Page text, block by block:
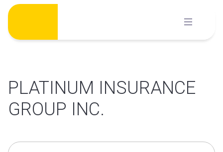
Skip
content
PLATINUM INSURANCE
GROUP INC.